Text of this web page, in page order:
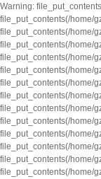
Warning:
file_put_contents(/home/
file_put_contents(/home/
file_put_contents(/home/
file_put_contents(/home/
file_put_contents(/home/
file_put_contents(/home/
file_put_contents(/home/
file_put_contents(/home/
file_put_contents(/home/
file_put_contents(/home/
file_put_contents(/home/
file_put_contents(/home/
file_put_contents(/home/